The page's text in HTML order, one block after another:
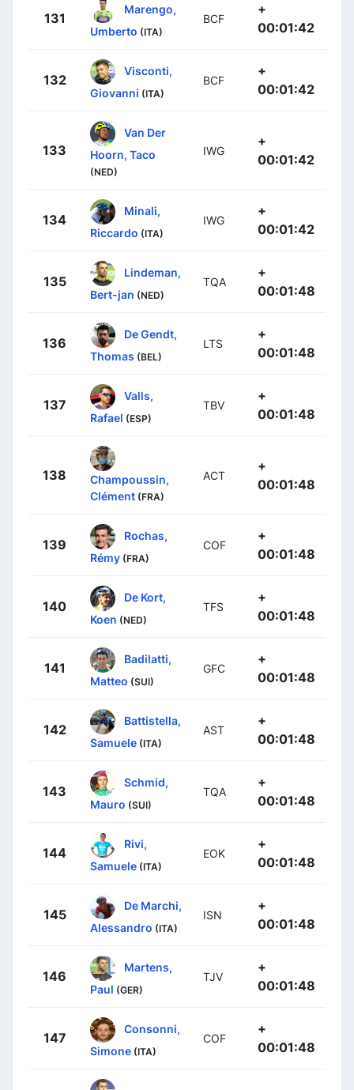
131
Marengo,
Umberto (ITA)
BCF
+
00:01:42
132
Visconti,
Giovanni (ITA)
BCF
+
00:01:42
133
Van Der
Hoorn, Taco
(NED)
IWG
+
00:01:42
134
Minali,
Riccardo (ITA)
IWG
+
00:01:42
135
Lindeman,
Bert-jan (NED)
TQA
+
00:01:48
136
De Gendt,
Thomas (BEL)
LTS
+
00:01:48
137
Valls,
Rafael (ESP)
TBV
+
00:01:48
138
Champoussin,
Clément (FRA)
ACT
+
00:01:48
139
Rochas,
Rémy (FRA)
COF
+
00:01:48
140
De Kort,
Koen (NED)
TFS
+
00:01:48
141
Badilatti,
Matteo (SUI)
GFC
+
00:01:48
142
Battistella,
Samuele (ITA)
AST
+
00:01:48
143
Schmid,
Mauro (SUI)
TQA
+
00:01:48
144
Rivi,
Samuele (ITA)
EOK
+
00:01:48
145
De Marchi,
Alessandro (ITA)
ISN
+
00:01:48
146
Martens,
Paul (GER)
TJV
+
00:01:48
147
Consonni,
Simone (ITA)
COF
+
00:01:48